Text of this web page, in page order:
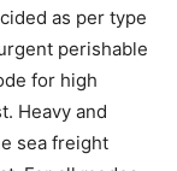
as per type
perishable
for high
Heavy and
sea freight